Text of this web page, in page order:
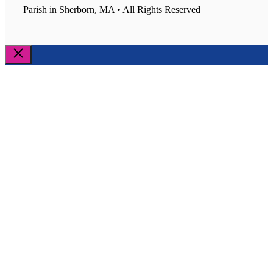
Parish in Sherborn, MA • All Rights Reserved
Close